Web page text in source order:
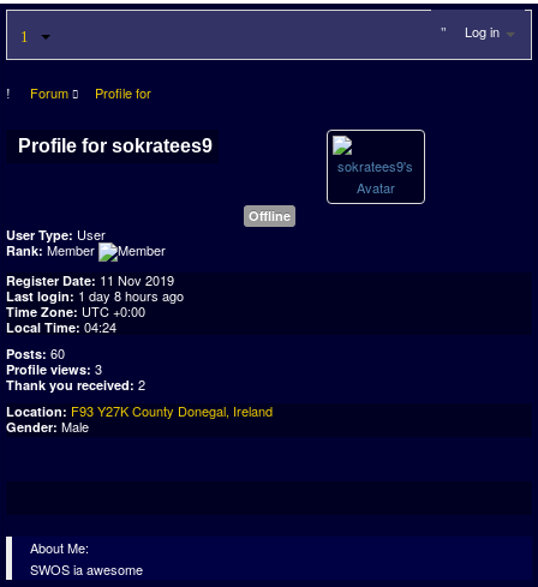
Log in
Forum Profile for
Profile for sokratees9
Offline
User Type: User
Rank: Member
Register Date: 11 Nov 2019
Last login: 1 day 8 hours ago
Time Zone: UTC +0:00
Local Time: 04:24
Posts: 60
Profile views: 3
Thank you received: 2
Location: F93 Y27K County Donegal, Ireland
Gender: Male
About Me:
SWOS ia awesome